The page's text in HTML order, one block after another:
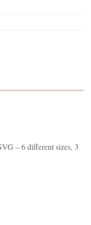
– 6 different sizes, 3